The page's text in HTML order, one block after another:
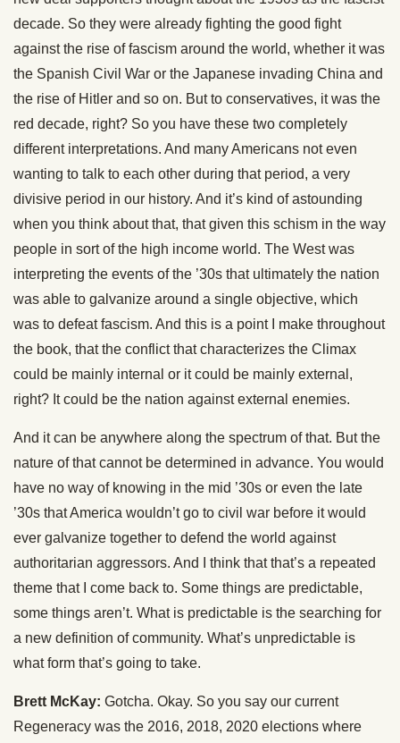
decade. So they were already fighting the good fight
against the rise of fascism around the world, whether it was
the Spanish Civil War or the Japanese invading China and
the rise of Hitler and so on. But to conservatives, it was the
red decade, right? So you have these two completely
different interpretations. And many Americans not even
wanting to talk to each other during that period, a very
divisive period in our history. And it’s kind of astounding
when you think about that, that given this schism in the way
people in sort of the high income world. The West was
interpreting the events of the ’30s that ultimately the nation
was able to galvanize around a single objective, which
was to defeat fascism. And this is a point I make throughout
the book, that the conflict that characterizes the Climax
could be mainly internal or it could be mainly external,
right? It could be the nation against external enemies.
And it can be anywhere along the spectrum of that. But the
nature of that cannot be determined in advance. You would
have no way of knowing in the mid ’30s or even the late
’30s that America wouldn’t go to civil war before it would
ever galvanize together to defend the world against
authoritarian aggressors. And I think that that’s a repeated
theme that I come back to. Some things are predictable,
some things aren’t. What is predictable is the searching for
a new definition of community. What’s unpredictable is
what form that’s going to take.
Brett McKay: Gotcha. Okay. So you say our current
Regeneracy was the 2016, 2018, 2020 elections where